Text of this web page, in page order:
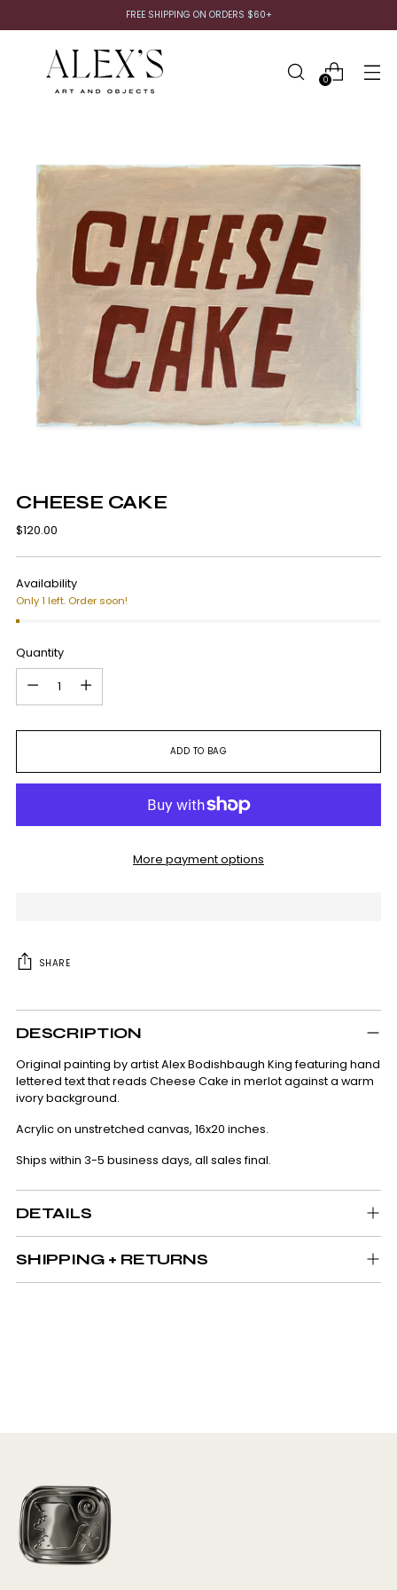
FREE SHIPPING ON ORDERS $60+
0
CHEESE CAKE
Regular
$120.00
Availability
Only 1 left. Order soon!
Quantity
ADD TO BAG
More payment options
SHARE
Adding
product
your
cart
DESCRIPTION
Original painting by artist Alex Bodishbaugh King featuring hand
lettered text that reads Cheese Cake in merlot against a warm
ivory background.
Acrylic on unstretched canvas, 16x20 inches.
Ships within 3-5 business days, all sales final.
DETAILS
SHIPPING + RETURNS